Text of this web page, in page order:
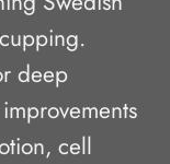
deep
cell